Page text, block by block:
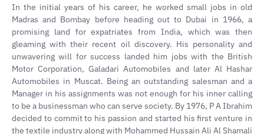
In the initial years of his career, he worked small jobs in old
Madras and Bombay before heading out to Dubai in 1966, a
promising land for expatriates from India, which was then
gleaming with their recent oil discovery. His personality and
unwavering will for success landed him jobs with the British
Motor Corporation, Galadari Automobiles and later Al Hashar
Automobiles in Muscat. Being an outstanding salesman and a
Manager in his assignments was not enough for his inner calling
to be a businessman who can serve society. By 1976, P A Ibrahim
decided to commit to his passion and started his first venture in
the textile industry along with Mohammed Hussain Ali Al Shamali